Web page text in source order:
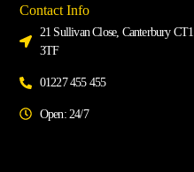
Contact Info
21 Sullivan Close, Canterbury CT1
3TF
01227 455 455
Open: 24/7